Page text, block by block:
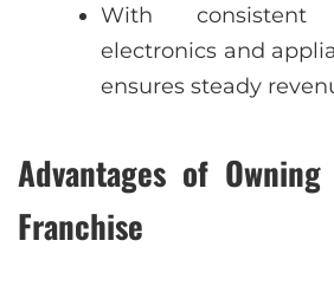
With
electronics and
ensures steady
Advantages of
Franchise